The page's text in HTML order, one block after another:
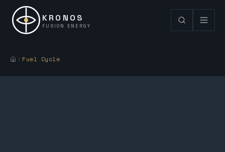
KRONOS
FUSION ENERGY
Fuel Cycle